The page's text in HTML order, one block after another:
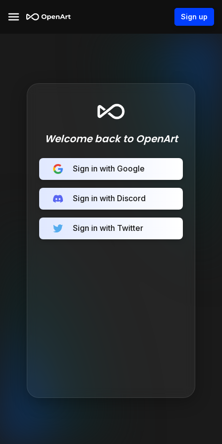
Sign up
Welcome back to OpenArt
Sign in with Google
Sign in with Discord
Sign in with Twitter